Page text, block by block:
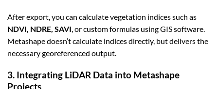
After export, you can calculate vegetation indices such as
NDVI, NDRE, SAVI, or custom formulas using GIS software.
Metashape doesn’t calculate indices directly, but delivers the
necessary georeferenced output.
3. Integrating LiDAR Data into Metashape
Projects